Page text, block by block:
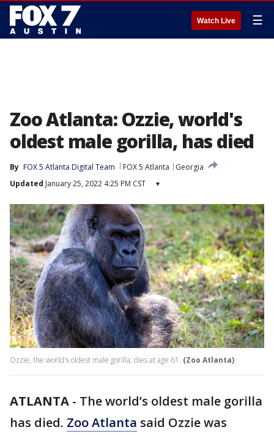
Watch Live ☰
Zoo Atlanta: Ozzie, world's
oldest male gorilla, has died
By FOX 5 Atlanta Digital Team FOX 5 Atlanta
Georgia
Updated January 25, 2022 4:25 PM CST ▾
Ozzie, the world's oldest male gorilla, dies at age 61. (Zoo Atlanta)
ATLANTA - The world’s oldest male gorilla
has died. Zoo Atlanta said Ozzie was